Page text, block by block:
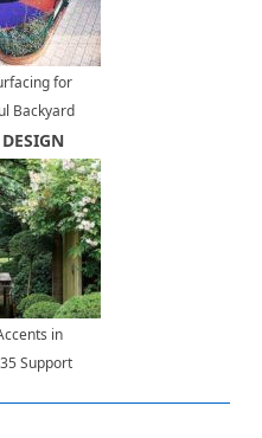
for
Backyard
in
Support